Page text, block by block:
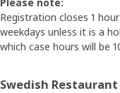
Registration closes 1
weekdays unless it is a
which case hours will be
Swedish Restaurant